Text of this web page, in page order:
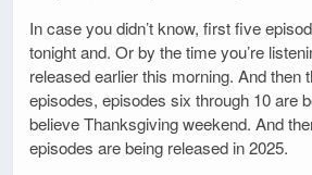
In case you didn’t know, first five
tonight and. Or by the time you’re
released earlier this morning. And then
episodes, episodes six through 10 are
believe Thanksgiving weekend. And
episodes are being released in 2025.